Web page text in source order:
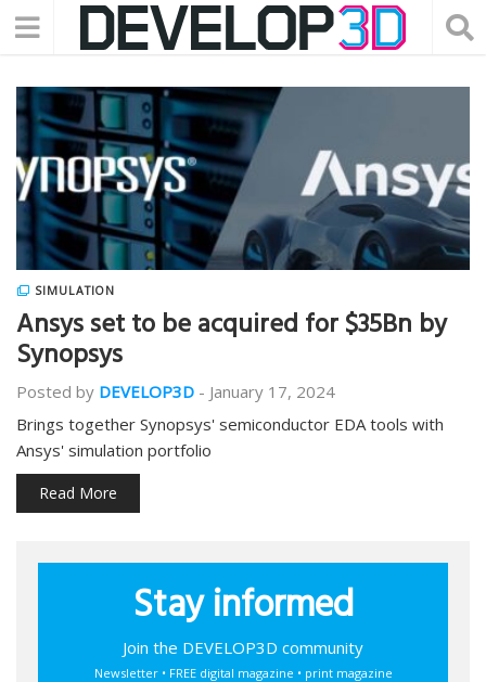
SIMULATION
Ansys set to be acquired for $35Bn by
Synopsys
Posted by DEVELOP3D - January 17, 2024
Brings together Synopsys' semiconductor EDA tools with
Ansys' simulation portfolio
Read More
Stay informed
Join the DEVELOP3D community
Newsletter • FREE digital magazine • print magazine